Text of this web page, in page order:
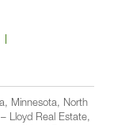
on
Minnesota, North
Lloyd Real Estate,